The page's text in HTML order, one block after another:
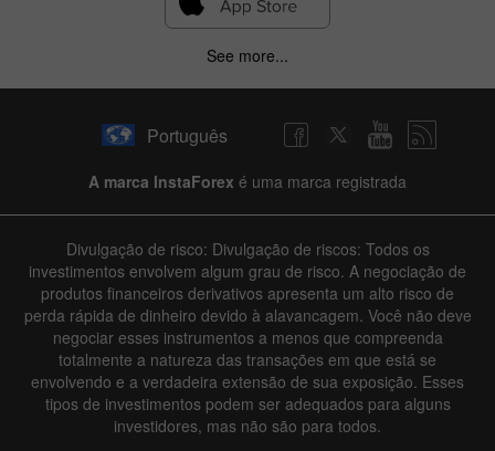
Hide chart
2 years / 3 years / 4 years| Actual Forecast Previous
Line Bar
Data not found
See more...
Português
A marca InstaForex é uma marca registrada
Divulgação de risco: Divulgação de riscos: Todos os
investimentos envolvem algum grau de risco. A negociação de
produtos financeiros derivativos apresenta um alto risco de
perda rápida de dinheiro devido à alavancagem. Você não deve
negociar esses instrumentos a menos que compreenda
totalmente a natureza das transações em que está se
envolvendo e a verdadeira extensão de sua exposição. Esses
tipos de investimentos podem ser adequados para alguns
investidores, mas não são para todos.